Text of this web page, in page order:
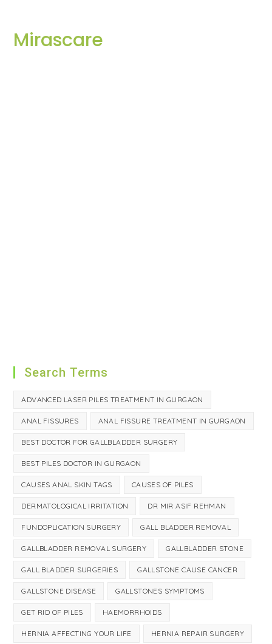
Mirascare
Search Terms
ADVANCED LASER PILES TREATMENT IN GURGAON
ANAL FISSURES ANAL FISSURE TREATMENT IN GURGAON
BEST DOCTOR FOR GALLBLADDER SURGERY
BEST PILES DOCTOR IN GURGAON
CAUSES ANAL SKIN TAGS CAUSES OF PILES
DERMATOLOGICAL IRRITATION DR MIR ASIF REHMAN
FUNDOPLICATION SURGERY GALL BLADDER REMOVAL
GALLBLADDER REMOVAL SURGERY GALLBLADDER STONE
GALL BLADDER SURGERIES GALLSTONE CAUSE CANCER
GALLSTONE DISEASE GALLSTONES SYMPTOMS
GET RID OF PILES HAEMORRHOIDS
HERNIA AFFECTING YOUR LIFE HERNIA REPAIR SURGERY